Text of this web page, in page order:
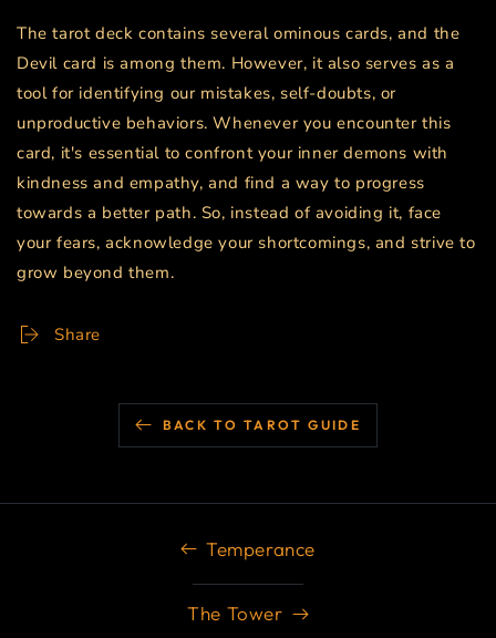
The tarot deck contains several ominous cards, and the
Devil card is among them. However, it also serves as a
tool for identifying our mistakes, self-doubts, or
unproductive behaviors. Whenever you encounter this
card, it's essential to confront your inner demons with
kindness and empathy, and find a way to progress
towards a better path. So, instead of avoiding it, face
your fears, acknowledge your shortcomings, and strive to
grow beyond them.
Share
BACK TO TAROT GUIDE
Temperance
The Tower